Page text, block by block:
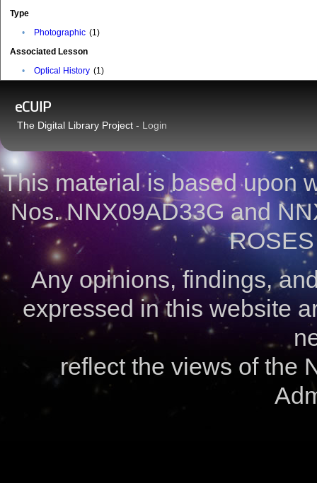
Type
•
Photographic (1)
Associated Lesson
•
Optical History (1)
eCUIP
The Digital Library Project - Login
This material is based upon
Nos. NNX09AD33G and
Any opinions, findings,
expressed in this website
reflect the views of the